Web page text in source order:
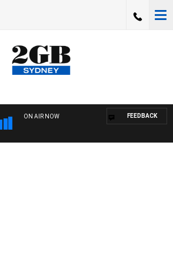
ON AIR NOW FEEDBACK